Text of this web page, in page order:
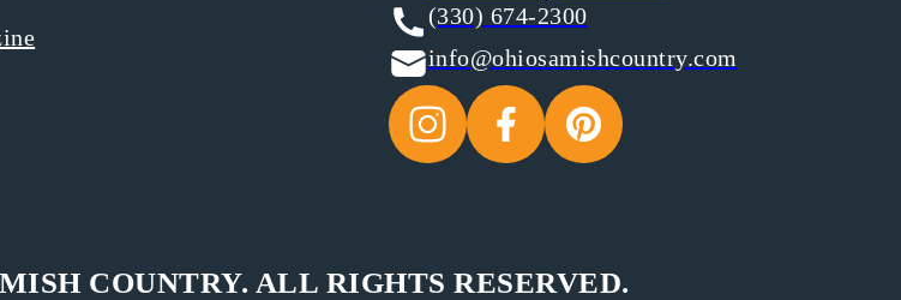
(330) 674-2300
info@ohiosamishcountry.com
COUNTRY. ALL RIGHTS RESERVED.